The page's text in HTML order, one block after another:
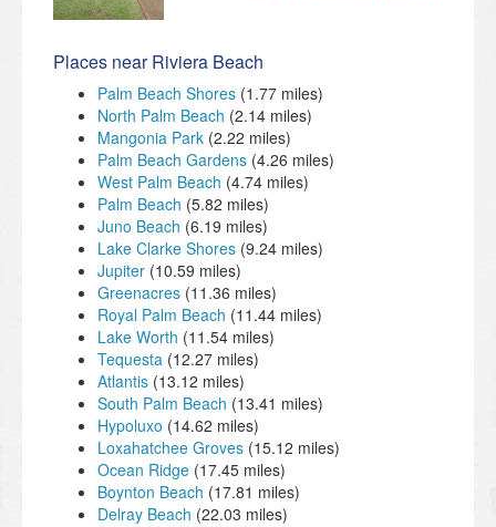
Places near Riviera Beach
Palm Beach Shores (1.77 miles)
North Palm Beach (2.14 miles)
Mangonia Park (2.22 miles)
Palm Beach Gardens (4.26 miles)
West Palm Beach (4.74 miles)
Palm Beach (5.82 miles)
Juno Beach (6.19 miles)
Lake Clarke Shores (9.24 miles)
Jupiter (10.59 miles)
Greenacres (11.36 miles)
Royal Palm Beach (11.44 miles)
Lake Worth (11.54 miles)
Tequesta (12.27 miles)
Atlantis (13.12 miles)
South Palm Beach (13.41 miles)
Hypoluxo (14.62 miles)
Loxahatchee Groves (15.12 miles)
Ocean Ridge (17.45 miles)
Boynton Beach (17.81 miles)
Delray Beach (22.03 miles)